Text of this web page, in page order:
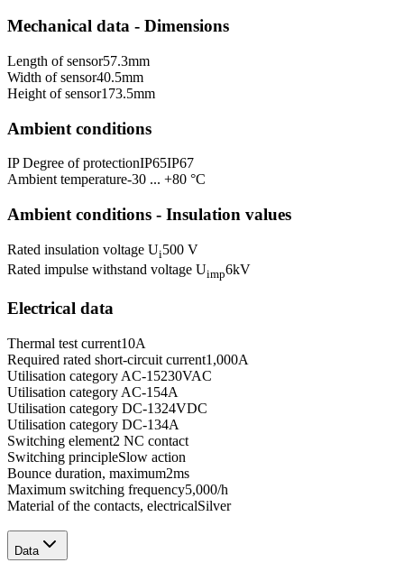
Mechanical data - Dimensions
Length of sensor57.3mm
Width of sensor40.5mm
Height of sensor173.5mm
Ambient conditions
IP Degree of protectionIP65IP67
Ambient temperature-30 ... +80 °C
Ambient conditions - Insulation values
Rated insulation voltage Ui500 V
Rated impulse withstand voltage Uimp6kV
Electrical data
Thermal test current10A
Required rated short-circuit current1,000A
Utilisation category AC-15230VAC
Utilisation category AC-154A
Utilisation category DC-1324VDC
Utilisation category DC-134A
Switching element2 NC contact
Switching principleSlow action
Bounce duration, maximum2ms
Maximum switching frequency5,000/h
Material of the contacts, electricalSilver
Data